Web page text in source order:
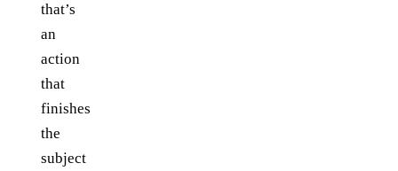
that’s
an
action
that
finishes
the
subject